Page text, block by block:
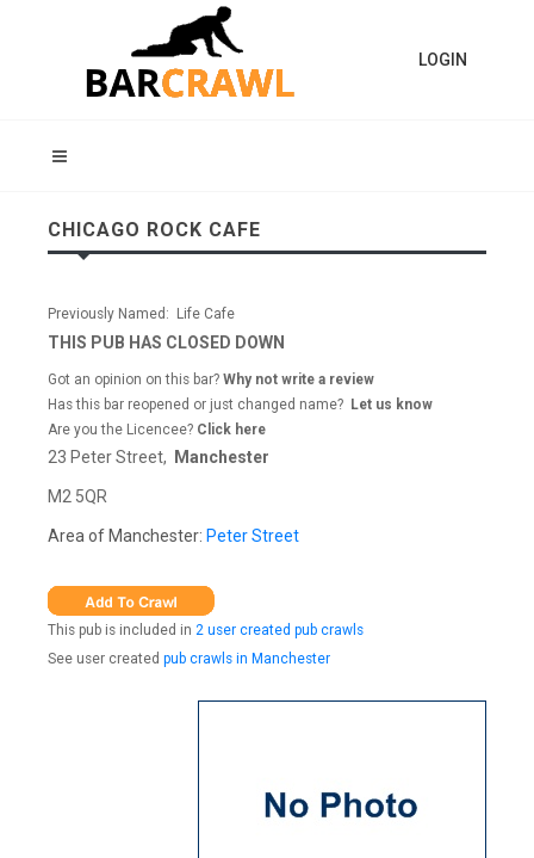
LOGIN
CHICAGO ROCK CAFE
Previously Named: Life Cafe
THIS PUB HAS CLOSED DOWN
Got an opinion on this bar? Why not write a review
Has this bar reopened or just changed name? Let us know
Are you the Licencee? Click here
23 Peter Street, Manchester
M2 5QR
Area of Manchester: Peter Street
This pub is included in 2 user created pub crawls
See user created pub crawls in Manchester